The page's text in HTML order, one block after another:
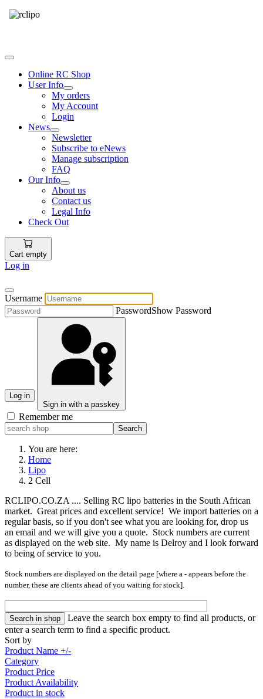
Online RC Shop
User Info
My orders
My Account
Login
News
Newsletter
Subscribe to eNews
Manage subscription
FAQ
Our Info
About us
Contact us
Legal Info
Check Out
Cart empty
Log in
Username
PasswordShow Password
Log in
Sign in with a passkey
Remember me
You are here:
Home
Lipo
2 Cell
RCLIPO.CO.ZA .... Selling RC lipo batteries in the South African
market. Great prices and excellent service! We import batteries on a
regular basis, so if you don't see what you are looking for, drop us
an email and we will give you a quote. Stock numbers are current
as displayed on the web site. My name is Delroy and I look forward
to being of service to you.
Stock numbers are displayed on the detail page [where a - appears before the
number, these are clients ahead of you waiting for stock].
Leave the search box empty to find all products, or
enter a search term to find a specific product.
Sort by
Product Name +/-
Category
Product Price
Product Availability
Product in stock